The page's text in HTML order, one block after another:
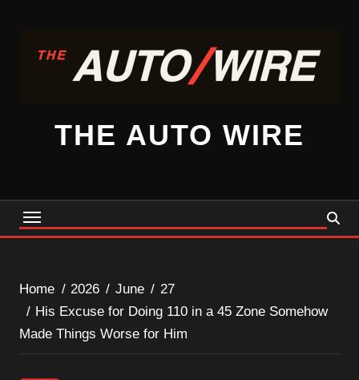
content
THE AUTO WIRE
Home 2026 June
27
His Excuse for Doing 110 in a 45 Zone Somehow
Made Things Worse for Him